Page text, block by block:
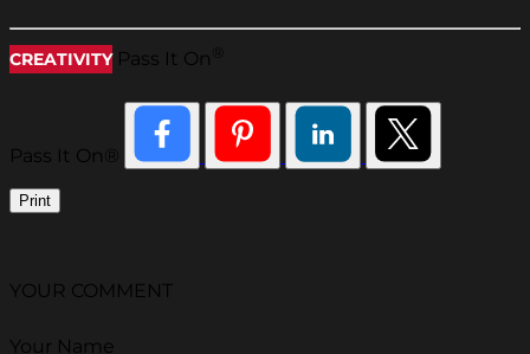
CREATIVITY Pass It On
Pass It On®
Print
YOUR COMMENT
Your Name